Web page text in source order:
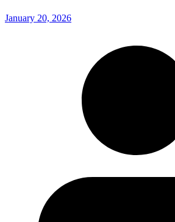
January 20, 2026